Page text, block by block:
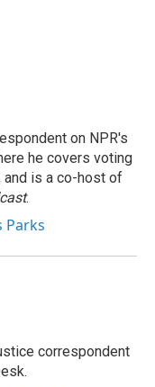
on NPR's
he covers voting
and is a co-host of
.
Parks
correspondent